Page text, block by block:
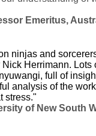
Emeritus,
ninjas and
Herrimann. Lots
full of
analysis of the
stress."
of New South